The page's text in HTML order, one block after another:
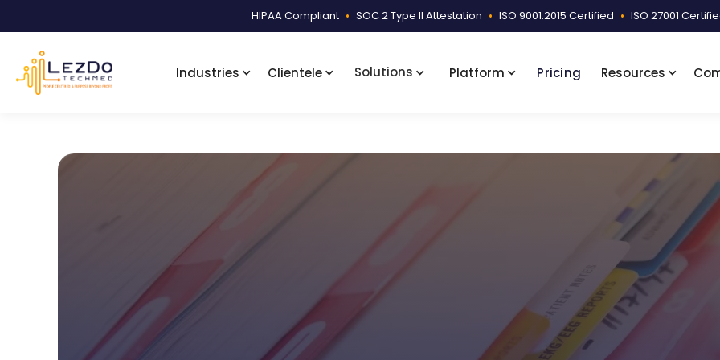
HIPAA Compliant • SOC 2 Type II Attestation • ISO 9001:2015 Certified • ISO 27001
Industries Clientele Solutions Platform Pricing Resources